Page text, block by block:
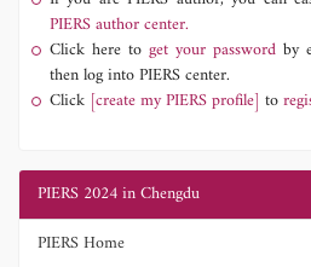
PIERS author center.
Click here to get your password by
then log into PIERS center.
Click [create my PIERS profile] to
PIERS 2024 in Chengdu
PIERS Home